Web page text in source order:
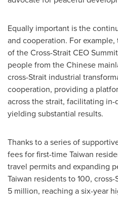
Equally important is the
and cooperation. For
of the Cross-Strait CEO
people from the Chinese
cross-Strait industrial
cooperation, providing a
across the strait, facilitating
yielding substantial results.
Thanks to a series of
fees for first-time Taiwan
travel permits and expanding
Taiwan residents to 100,
5 million, reaching a six-year